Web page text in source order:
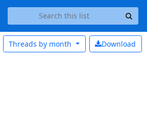
Download
Threads by month